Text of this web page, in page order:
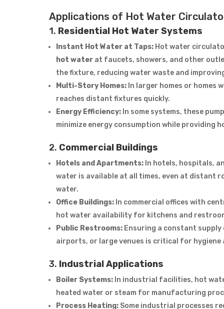
Applications of Hot Water
1. Residential Hot Water Systems
Instant Hot Water at Taps: Hot water
hot water at faucets, showers, and other
the fixture, reducing water waste and
Multi-Story Homes: In larger homes or
reaches distant fixtures quickly.
Energy Efficiency: In some systems, these
minimize energy consumption while providing
2. Commercial Buildings
Hotels and Apartments: In hotels, hospitals,
water is available at all times, even at distant
water.
Office Buildings: In commercial offices with
hot water availability for kitchens and
Public Restrooms: Ensuring a constant
airports, or large venues is critical for
3. Industrial Applications
Boiler Systems: In industrial facilities, hot
heated water or steam for manufacturing
Process Heating: Some industrial processes